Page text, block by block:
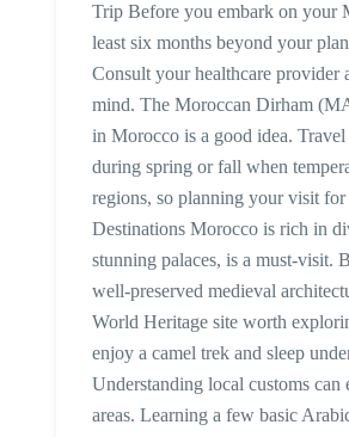
Trip Before you embark on your
least six months beyond your
Consult your healthcare provider
mind. The Moroccan Dirham
in Morocco is a good idea.
during spring or fall when
regions, so planning your visit
Destinations Morocco is rich in
stunning palaces, is a must-visit.
well-preserved medieval
World Heritage site worth
enjoy a camel trek and sleep
Understanding local customs can
areas. Learning a few basic